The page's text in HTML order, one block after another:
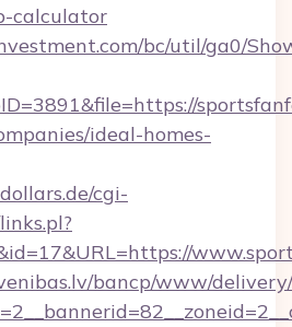
calculator
bc/util/ga0/
ideal-homes-
cgi-
bancp/www/